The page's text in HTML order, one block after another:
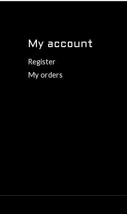
My account
Register
My orders